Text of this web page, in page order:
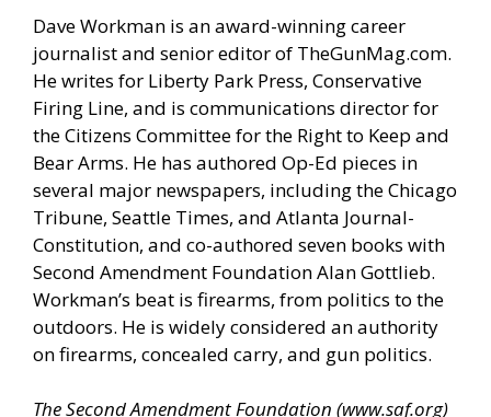
Dave Workman is an award-winning career
journalist and senior editor of TheGunMag.com.
He writes for Liberty Park Press, Conservative
Firing Line, and is communications director for
the Citizens Committee for the Right to Keep and
Bear Arms. He has authored Op-Ed pieces in
several major newspapers, including the Chicago
Tribune, Seattle Times, and Atlanta Journal-
Constitution, and co-authored seven books with
Second Amendment Foundation Alan Gottlieb.
Workman’s beat is firearms, from politics to the
outdoors. He is widely considered an authority
on firearms, concealed carry, and gun politics.
The Second Amendment Foundation (www.saf.org)